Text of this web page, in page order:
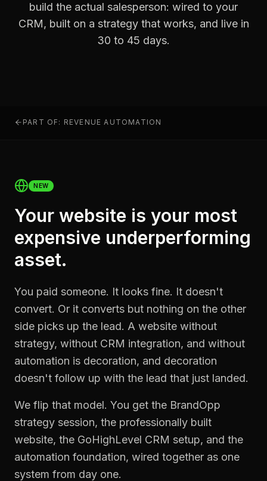
build the actual salesperson: wired to your
CRM, built on a strategy that works, and live in
30 to 45 days.
PART OF: REVENUE AUTOMATION
NEW
Your website is your most
expensive underperforming
asset.
You paid someone. It looks fine. It doesn't
convert. Or it converts but nothing on the other
side picks up the lead. A website without
strategy, without CRM integration, and without
automation is decoration, and decoration
doesn't follow up with the lead that just landed.
We flip that model. You get the BrandOpp
strategy session, the professionally built
website, the GoHighLevel CRM setup, and the
automation foundation, wired together as one
system from day one.